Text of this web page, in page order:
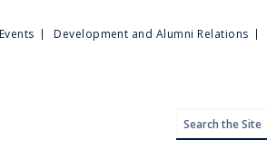
Events Development and Alumni Relations